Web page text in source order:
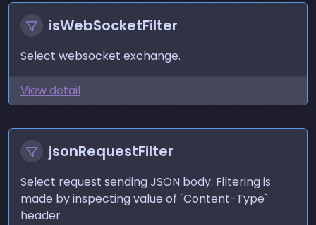
isWebSocketFilter
Select websocket exchange.
View detail
jsonRequestFilter
Select request sending JSON body. Filtering is
made by inspecting value of `Content-Type`
header